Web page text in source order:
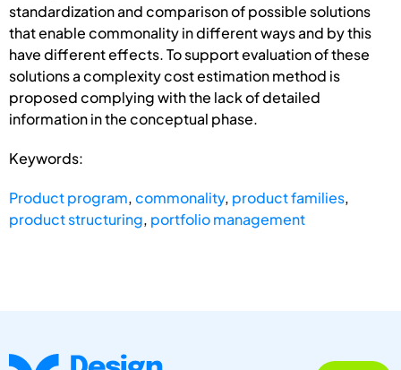
standardization and comparison of possible solutions
that enable commonality in different ways and by this
have different effects. To support evaluation of these
solutions a complexity cost estimation method is
proposed complying with the lack of detailed
information in the conceptual phase.
Keywords:
Product program,commonality, product families,
product structuring, portfolio management